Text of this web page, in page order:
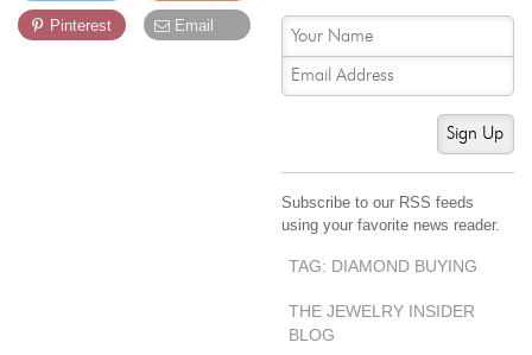
Pinterest Email
Sign Up
Subscribe to our RSS feeds
using your favorite news reader.
TAG: DIAMOND BUYING
THE JEWELRY INSIDER
BLOG